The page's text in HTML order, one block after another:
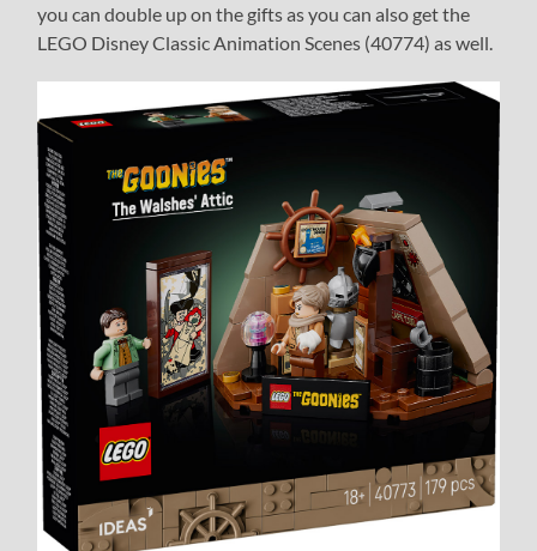
you can double up on the gifts as you can also get the
LEGO Disney Classic Animation Scenes (40774) as well.